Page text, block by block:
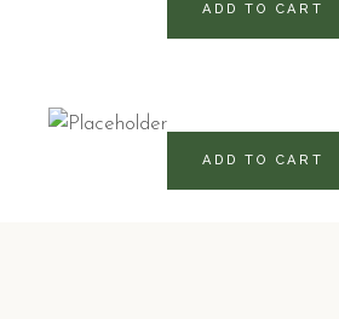
ADD TO CART
ADD TO CART